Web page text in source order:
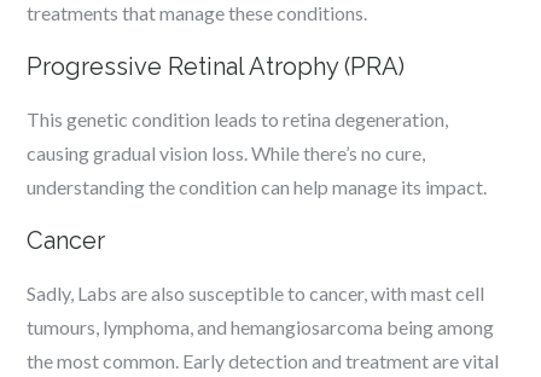
treatments that manage these conditions.
Progressive Retinal Atrophy (PRA)
This genetic condition leads to retina degeneration,
causing gradual vision loss. While there’s no cure,
understanding the condition can help manage its impact.
Cancer
Sadly, Labs are also susceptible to cancer, with mast cell
tumours, lymphoma, and hemangiosarcoma being among
the most common. Early detection and treatment are vital